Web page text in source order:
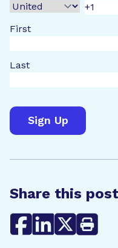
First
Last
Share this post